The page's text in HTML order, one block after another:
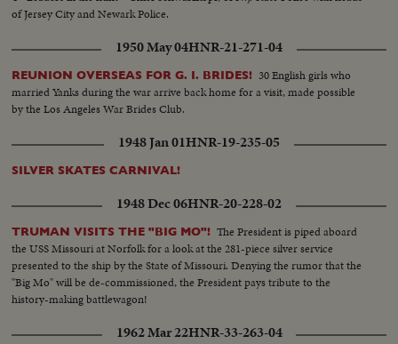
of Jersey City and Newark Police.
1950 May 04HNR-21-271-04
REUNION OVERSEAS FOR G. I. BRIDES! 30 English girls who
married Yanks during the war arrive back home for a visit, made possible
by the Los Angeles War Brides Club.
1948 Jan 01HNR-19-235-05
SILVER SKATES CARNIVAL!
1948 Dec 06HNR-20-228-02
TRUMAN VISITS THE "BIG MO"! The President is piped aboard
the USS Missouri at Norfolk for a look at the 281-piece silver service
presented to the ship by the State of Missouri. Denying the rumor that the
"Big Mo" will be de-commissioned, the President pays tribute to the
history-making battlewagon!
1962 Mar 22HNR-33-263-04